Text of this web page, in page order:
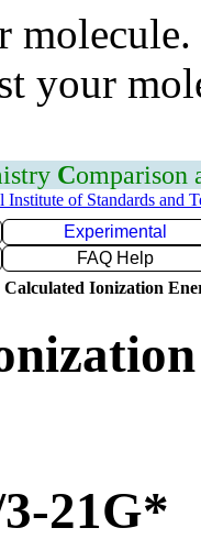
your
Comparison
Institute of Standards and
Experimental
FAQ Help
Calculated Ionization
21G*